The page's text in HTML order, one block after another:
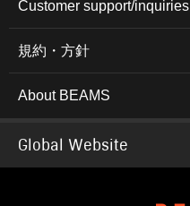
Customer support/inquiries
規約・方針
About BEAMS
Global Website